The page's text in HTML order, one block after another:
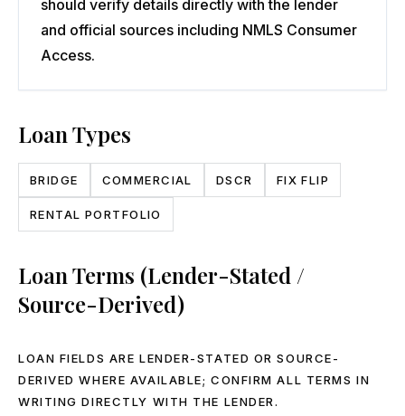
should verify details directly with the lender
and official sources including NMLS Consumer
Access.
Loan Types
BRIDGE COMMERCIAL DSCR FIX FLIP
RENTAL PORTFOLIO
Loan Terms (Lender-Stated /
Source-Derived)
LOAN FIELDS ARE LENDER-STATED OR SOURCE-
DERIVED WHERE AVAILABLE; CONFIRM ALL TERMS IN
WRITING DIRECTLY WITH THE LENDER.